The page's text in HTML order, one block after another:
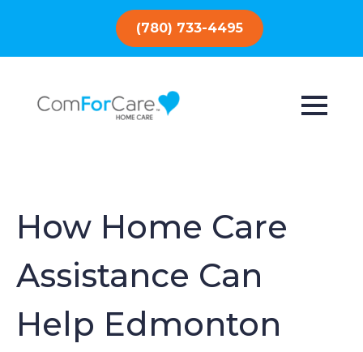
(780) 733-4495
How Home Care
Assistance Can
Help Edmonton